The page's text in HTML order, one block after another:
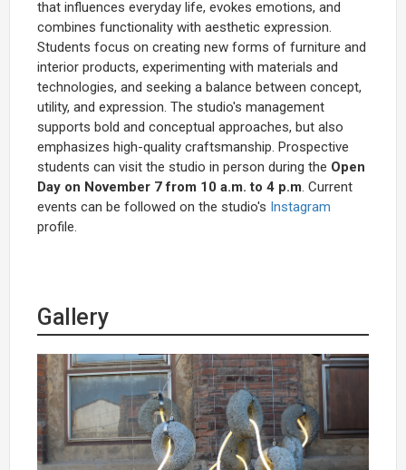
that influences everyday life, evokes emotions, and
combines functionality with aesthetic expression.
Students focus on creating new forms of furniture and
interior products, experimenting with materials and
technologies, and seeking a balance between concept,
utility, and expression. The studio's management
supports bold and conceptual approaches, but also
emphasizes high-quality craftsmanship. Prospective
students can visit the studio in person during the Open
Day on November 7 from 10 a.m. to 4 p.m. Current
events can be followed on the studio's Instagram
profile.
Gallery